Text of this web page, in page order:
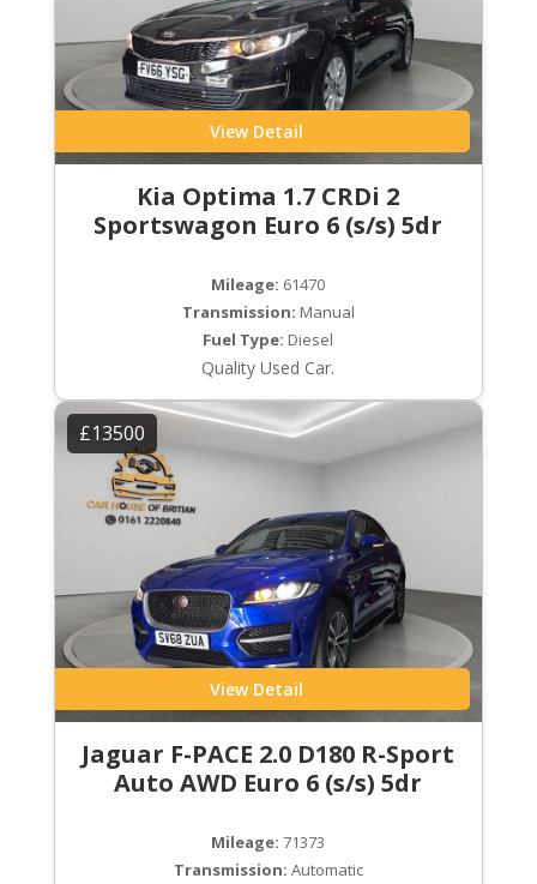
View Detail
Kia Optima 1.7 CRDi 2
Sportswagon Euro 6 (s/s) 5dr
Mileage: 61470
Transmission: Manual
Fuel Type: Diesel
Quality Used Car.
£13500
View Detail
Jaguar F-PACE 2.0 D180 R-Sport
Auto AWD Euro 6 (s/s) 5dr
Mileage: 71373
Transmission: Automatic